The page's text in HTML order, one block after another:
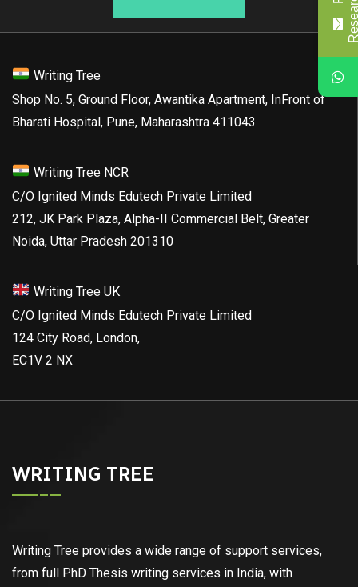
Writing Tree
Shop No. 5, Ground Floor, Awantika Apartment, InFront of
Bharati Hospital, Pune, Maharashtra 411043
Writing Tree NCR
C/O Ignited Minds Edutech Private Limited
212, JK Park Plaza, Alpha-II Commercial Belt, Greater
Noida, Uttar Pradesh 201310
Writing Tree UK
C/O Ignited Minds Edutech Private Limited
124 City Road, London,
EC1V 2 NX
WRITING TREE
Writing Tree provides a wide range of support services,
from full PhD Thesis writing services in India, with